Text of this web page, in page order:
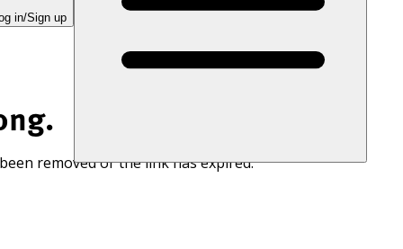
in/Sign up
removed or the link has expired.